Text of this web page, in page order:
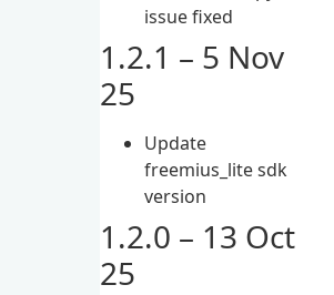
issue fixed
1.2.1 – 5 Nov
25
Update
freemius_lite sdk
version
1.2.0 – 13 Oct
25